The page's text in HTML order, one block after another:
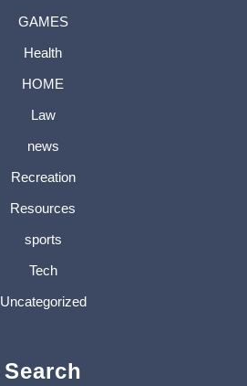
GAMES
Health
HOME
Law
news
Recreation
Resources
sports
Tech
Uncategorized
Search